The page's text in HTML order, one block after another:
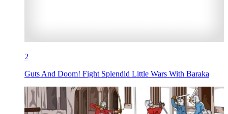
2
Guts And Doom! Fight Splendid Little Wars With Baraka